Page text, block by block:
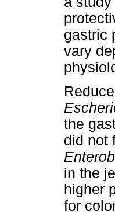
gastric
vary
the
did not
in the
higher
for